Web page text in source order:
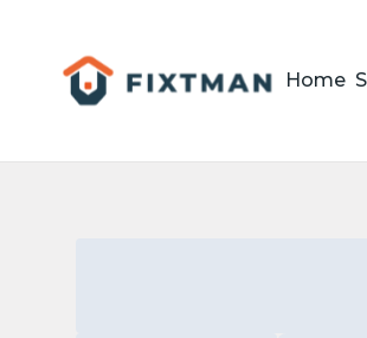
Home